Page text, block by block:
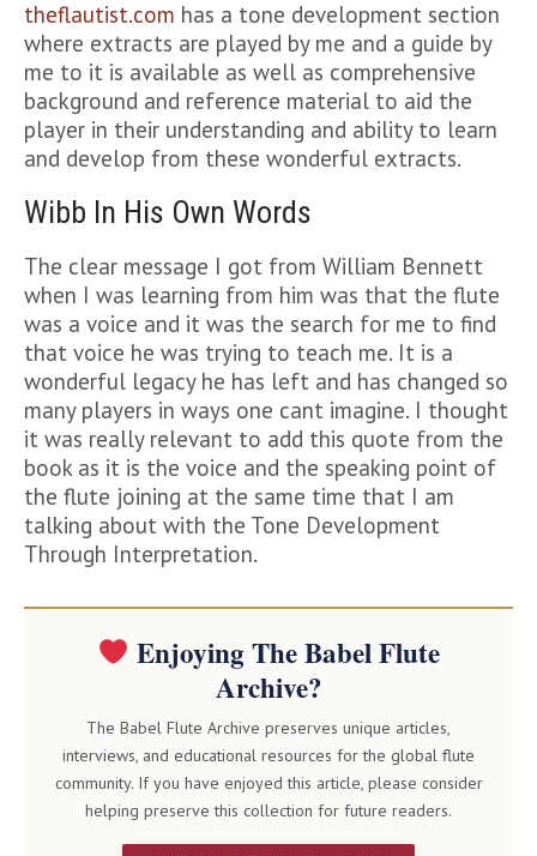
theflautist.com has a tone development section
where extracts are played by me and a guide by
me to it is available as well as comprehensive
background and reference material to aid the
player in their understanding and ability to learn
and develop from these wonderful extracts.
Wibb In His Own Words
The clear message I got from William Bennett
when I was learning from him was that the flute
was a voice and it was the search for me to find
that voice he was trying to teach me. It is a
wonderful legacy he has left and has changed so
many players in ways one cant imagine. I thought
it was really relevant to add this quote from the
book as it is the voice and the speaking point of
the flute joining at the same time that I am
talking about with the Tone Development
Through Interpretation.
Enjoying The Babel Flute
Archive?
The Babel Flute Archive preserves unique articles,
interviews, and educational resources for the global flute
community. If you have enjoyed this article, please consider
helping preserve this collection for future readers.